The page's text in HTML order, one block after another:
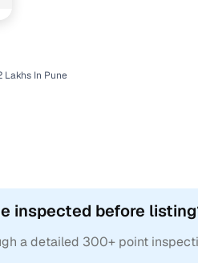
Lakhs In Pune
inspected before
a detailed 300+ point